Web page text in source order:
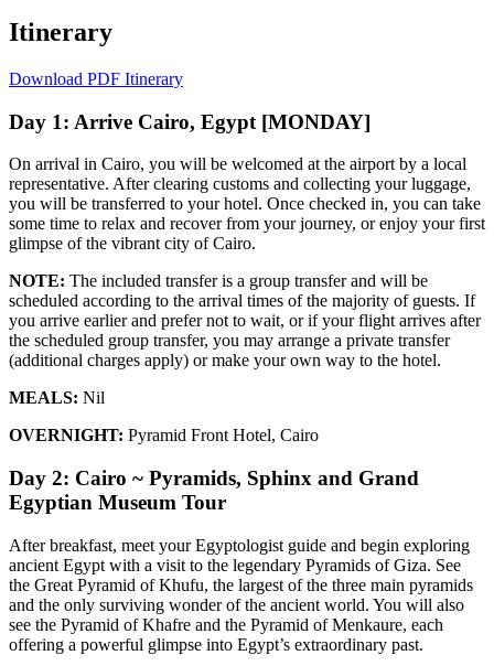
Itinerary
Download PDF Itinerary
Day 1: Arrive Cairo, Egypt [MONDAY]
On arrival in Cairo, you will be welcomed at the airport by a local
representative. After clearing customs and collecting your luggage,
you will be transferred to your hotel. Once checked in, you can take
some time to relax and recover from your journey, or enjoy your first
glimpse of the vibrant city of Cairo.
NOTE: The included transfer is a group transfer and will be
scheduled according to the arrival times of the majority of guests. If
you arrive earlier and prefer not to wait, or if your flight arrives after
the scheduled group transfer, you may arrange a private transfer
(additional charges apply) or make your own way to the hotel.
MEALS: Nil
OVERNIGHT: Pyramid Front Hotel, Cairo
Day 2: Cairo ~ Pyramids, Sphinx and Grand
Egyptian Museum Tour
After breakfast, meet your Egyptologist guide and begin exploring
ancient Egypt with a visit to the legendary Pyramids of Giza. See
the Great Pyramid of Khufu, the largest of the three main pyramids
and the only surviving wonder of the ancient world. You will also
see the Pyramid of Khafre and the Pyramid of Menkaure, each
offering a powerful glimpse into Egypt’s extraordinary past.